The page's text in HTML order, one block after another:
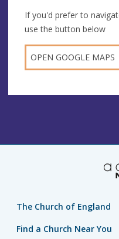
If you'd prefer to
use the button below
OPEN GOOGLE MAPS
The Church of England
Find a Church Near You